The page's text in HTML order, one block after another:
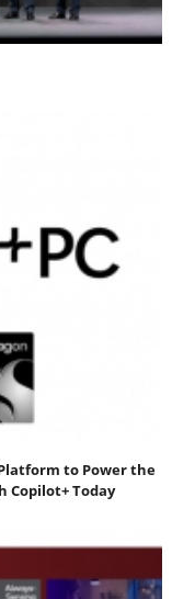
to Power the
Copilot+ Today